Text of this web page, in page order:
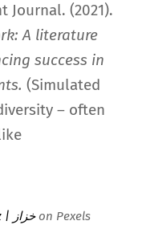
Journal. (2021).
A literature
success in
(Simulated
– often
khezez | خزازon Pexels